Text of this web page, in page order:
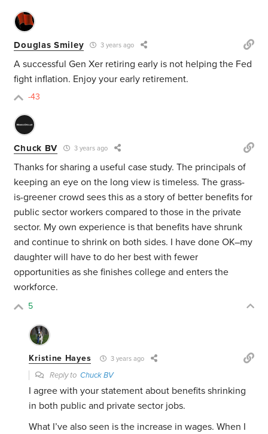
Douglas Smiley 3 years ago
A successful Gen Xer retiring early is not helping the Fed
fight inflation. Enjoy your early retirement.
-43
Chuck BV 3 years ago
Thanks for sharing a useful case study. The principals of
keeping an eye on the long view is timeless. The grass-
is-greener crowd sees this as a story of better benefits for
public sector workers compared to those in the private
sector. My own experience is that benefits have shrunk
and continue to shrink on both sides. I have done OK–my
daughter will have to do her best with fewer
opportunities as she finishes college and enters the
workforce.
5
Kristine Hayes 3 years ago
Reply toChuck BV
I agree with your statement about benefits shrinking
in both public and private sector jobs.
What I’ve also seen is the increase in wages. When I